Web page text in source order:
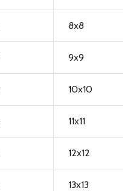
8x8
9x9
10x10
11x11
12x12
13x13